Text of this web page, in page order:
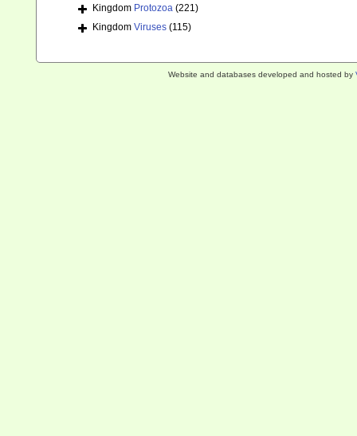
Kingdom Protozoa (221)
Kingdom Viruses (115)
Website and databases developed and hosted by